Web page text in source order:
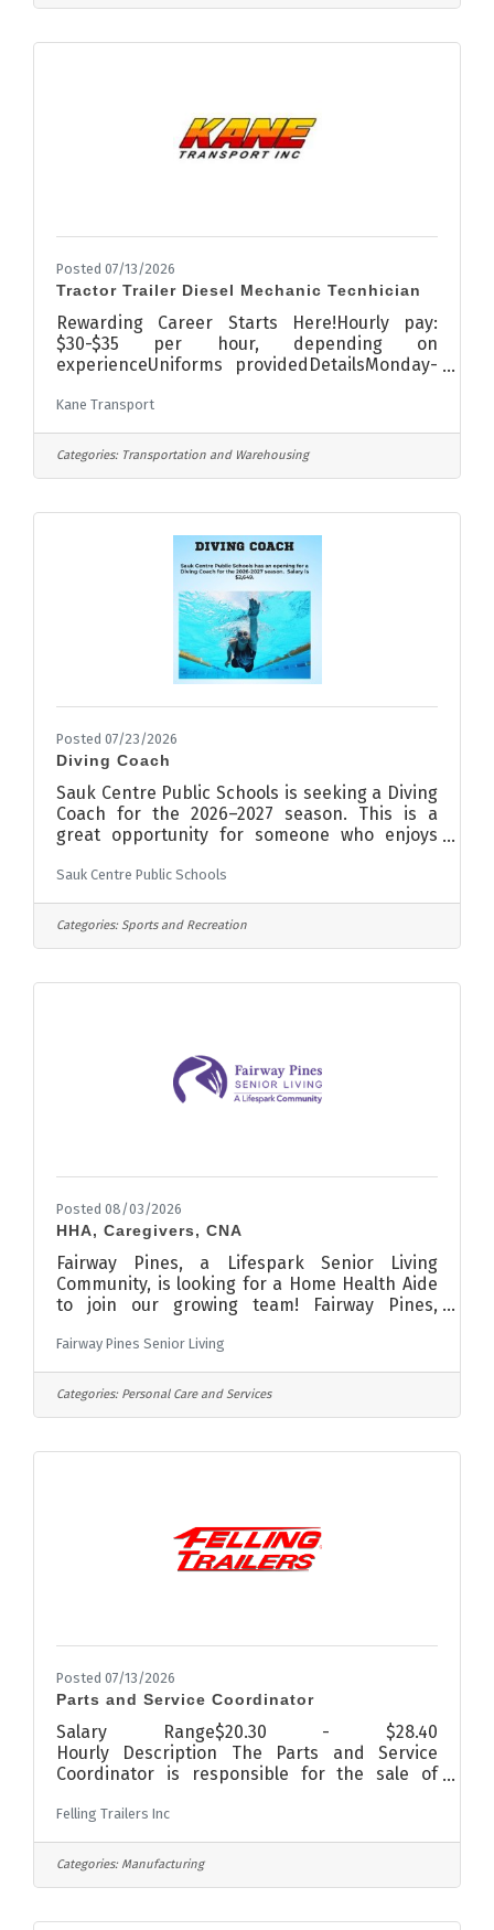
professional face of Kraemer Lumber when
Posted 07/13/2026
Tractor Trailer Diesel Mechanic Tecnhician
Rewarding Career Starts Here!Hourly pay:
$30-$35 per hour, depending on
experienceUniforms providedDetailsMonday-
weekDiagnose and repair trucks and
equipmentDisplay knowledge of methods,
materials, and tools used in Truck/Tractor
BenefitsBCBS medical, dental, life, vision
insurance and optional short-term
disabilityHealth Savings Account401K with
employer matchingPaid vacation &
holidaysAnnual
Kane Transport
Categories: Transportation and Warehousing
Posted 07/23/2026
Diving Coach
Sauk Centre Public Schools is seeking a Diving
Coach for the 2026–2027 season. This is a
great opportunity for someone who enjoys
confidence and helping participants develop
their skills in a positive, team-focused
environment. The salary for this position is
$2,649. The position will remain open until
Activities & Community Education Director
Sauk Centre Public Schools
Categories: Sports and Recreation
Posted 08/03/2026
HHA, Caregivers, CNA
Fairway Pines, a Lifespark Senior Living
Community, is looking for a Home Health Aide
to join our growing team! Fairway Pines,
Best Assisted Living in Minnesota in 2023,
making it an excellent place to work! You can
find us just off Main Street, East of the Old
shopping, good restaurants, and much more!
Fairway Pines Senior Living
Categories: Personal Care and Services
Posted 07/13/2026
Parts and Service Coordinator
Salary Range$20.30 - $28.40
Hourly Description The Parts and Service
Coordinator is responsible for the sale of
repairs of trailers.Qualifications Education:
High School plus two year Related Experience:
5 years in Sales
Felling Trailers Inc
Categories: Manufacturing